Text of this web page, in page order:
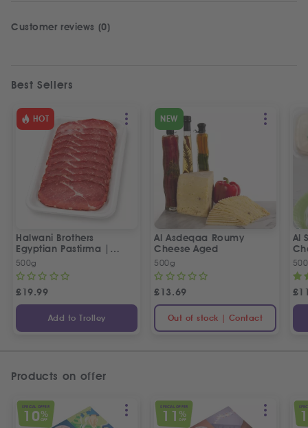
Customer reviews (0)
Best Sellers
HOT
Halwani Brothers
Egyptian Pastirma |
بسطرمة حلواني إخوان
500g
£19.99
Add to Trolley
NEW
Al Asdeqaa Roumy
Cheese Aged
500g
£13.69
Out of stock | Contact
Al
£
Products on offer
SPECIAL OFFER
10%
OFF
SPECIAL OFFER
11%
OFF